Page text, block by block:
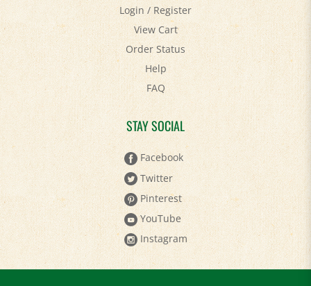
Login/Register
View Cart
Order Status
Help
FAQ
STAY SOCIAL
Facebook
Twitter
Pinterest
YouTube
Instagram